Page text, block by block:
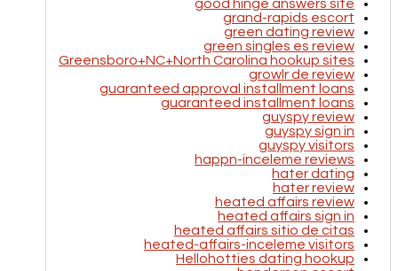
good hinge answers site
grand-rapids escort
green dating review
green singles es review
Greensboro+NC+North Carolina hookup sites
growlr de review
guaranteed approval installment loans
guaranteed installment loans
guyspy review
guyspy sign in
guyspy visitors
happn-inceleme reviews
hater dating
hater review
heated affairs review
heated affairs sign in
heated affairs sitio de citas
heated-affairs-inceleme visitors
Hellohotties dating hookup